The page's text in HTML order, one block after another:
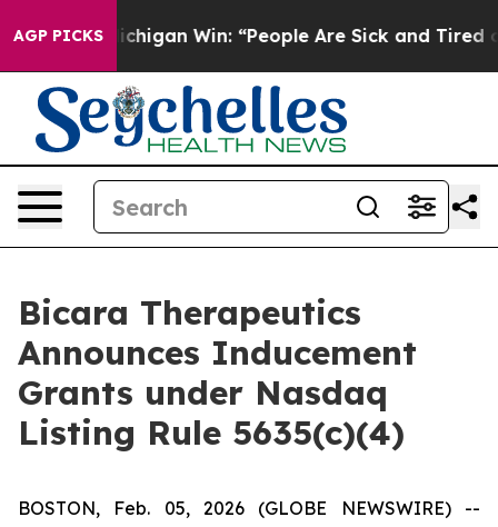
AGP PICKSMichigan Win: “People Are Sick and Tired of
Bicara Therapeutics
Announces Inducement
Grants under Nasdaq
Listing Rule 5635(c)(4)
BOSTON, Feb. 05, 2026 (GLOBE NEWSWIRE) --